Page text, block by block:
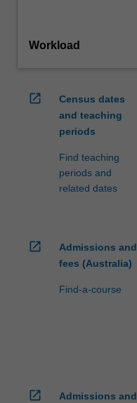
Workload
open_in_new
Census dates
and teaching
periods
Find teaching
periods and
related dates
open_in_new
Admissions and
fees (Australia)
Find-a-course
open_in_new
Admissions and